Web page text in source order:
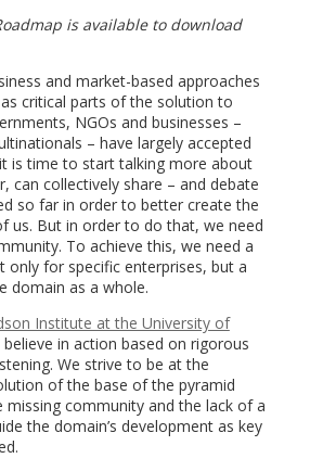
is available to download
and market-based approaches
critical parts of the solution to
NGOs and businesses –
– have largely accepted
is time to start talking more about
can collectively share – and debate
so far in order to better create the
us. But in order to do that, we need
To achieve this, we need a
only for specific enterprises, but a
domain as a whole.
Institute at the University of
believe in action based on rigorous
We strive to be at the
of the base of the pyramid
missing community and the lack of a
the domain’s development as key